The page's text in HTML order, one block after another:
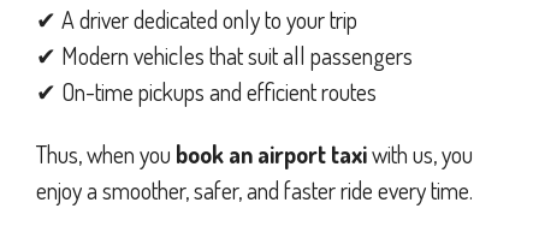
✔ A driver dedicated only to your trip
✔ Modern vehicles that suit all passengers
✔ On-time pickups and efficient routes
Thus, when you book an airport taxiwith us, you
enjoy a smoother, safer, and faster ride every time.